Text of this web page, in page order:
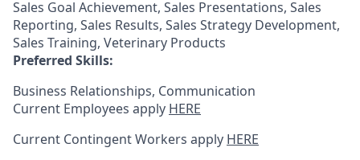
Sales Goal Achievement, Sales Presentations, Sales
Reporting, Sales Results, Sales Strategy Development,
Sales Training, Veterinary Products
Preferred Skills:
Business Relationships, Communication
Current Employees apply HERE
Current Contingent Workers apply HERE